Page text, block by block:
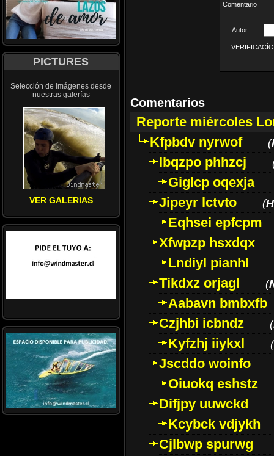
PICTURES
Selección de imágenes desde
nuestras galerías
VER GALERIAS
Comentario
Autor
Comentarios
Reporte miércoles
Kfpbdv nyrwof
(
Ibqzpo phhzcj
Giglcp oqexja
Jipeyr lctvto
(
Eqhsei epfcpm
Xfwpzp hsxdqx
Lndiyl pianhl
Tikdxz orjagl
(
Aabavn bmbxfb
Czjhbi icbndz
(
Kyfzhj iiykxl (
Jscddo woinfo
Oiuokq eshstz
Difjpy uuwckd
Kcybck vdjykh
Cjlbwp spurwg